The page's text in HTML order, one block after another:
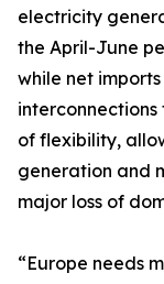
electricity
the April-June
while net
of flexibility,
generation and
major loss of
“Europe needs